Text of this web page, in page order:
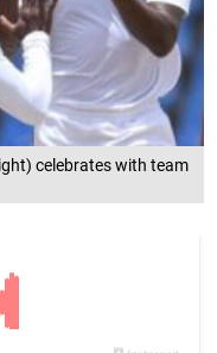
celebrates with team